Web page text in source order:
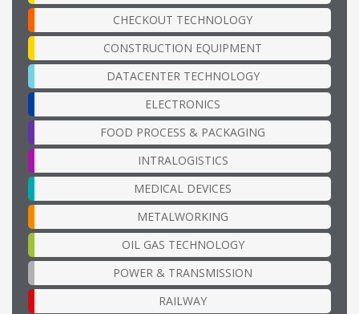
CHECKOUT TECHNOLOGY
CONSTRUCTION EQUIPMENT
DATACENTER TECHNOLOGY
ELECTRONICS
FOOD PROCESS & PACKAGING
INTRALOGISTICS
MEDICAL DEVICES
METALWORKING
OIL GAS TECHNOLOGY
POWER & TRANSMISSION
RAILWAY